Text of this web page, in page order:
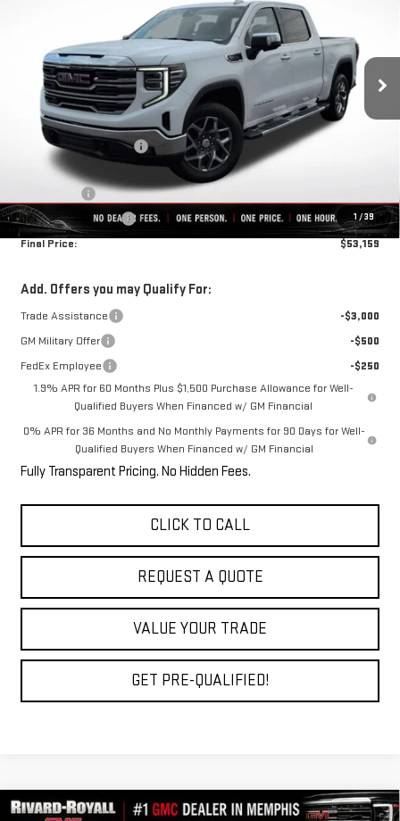
1 /39
Stock:C0700Model:TK10543
In Stock Ext.
Less
MSRP:
$64,125
Rivard-Royall Discount
Internet Price:
Purchase Allowance
-$1,750
Final Price:
$53,159
Add. Offers you may Qualify For:
Trade Assistance
-$3,000
GM Military Offer
-$500
FedEx Employee
-$250
1.9% APR for 60 Months Plus $1,500 Purchase Allowance for Well-
Qualified Buyers When Financed w/ GM Financial
0% APR for 36 Months and No Monthly Payments for 90 Days for Well-
Qualified Buyers When Financed w/ GM Financial
Fully Transparent Pricing. No Hidden Fees.
CLICK TO CALL
REQUEST A QUOTE
VALUE YOUR TRADE
GET PRE-QUALIFIED!
Compare Vehicle